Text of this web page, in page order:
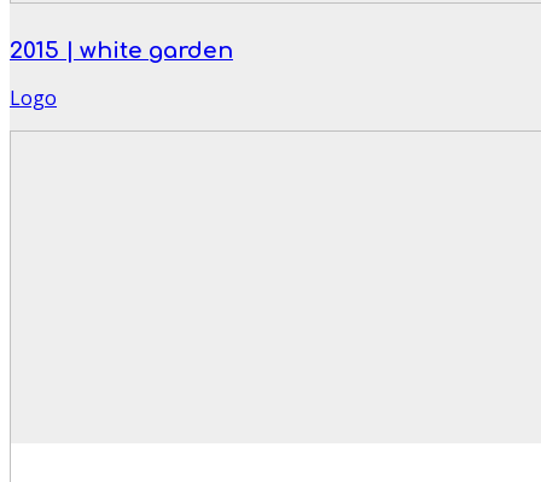
2015 | white garden
Logo